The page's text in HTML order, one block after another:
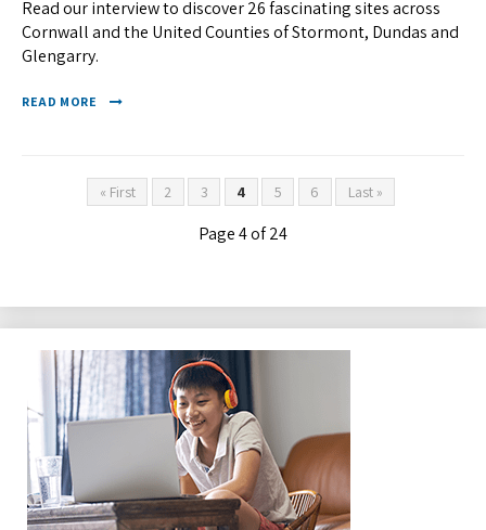
Read our interview to discover 26 fascinating sites across
Cornwall and the United Counties of Stormont, Dundas and
Glengarry.
READ MORE
« First 2 3 4 5 6 Last »
Page 4 of 24